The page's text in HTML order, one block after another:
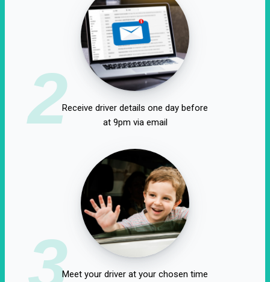
2Receive driver details one day before
at 9pm via email
3Meet your driver at your chosen time